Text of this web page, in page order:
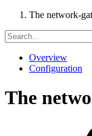
The network-
Overview
Configuration
The